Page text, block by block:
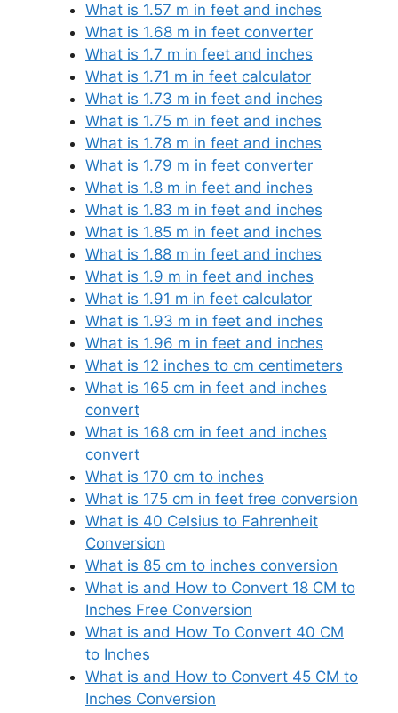
What is 1.57 m in feet and inches
What is 1.68 m in feet converter
What is 1.7 m in feet and inches
What is 1.71 m in feet calculator
What is 1.73 m in feet and inches
What is 1.75 m in feet and inches
What is 1.78 m in feet and inches
What is 1.79 m in feet converter
What is 1.8 m in feet and inches
What is 1.83 m in feet and inches
What is 1.85 m in feet and inches
What is 1.88 m in feet and inches
What is 1.9 m in feet and inches
What is 1.91 m in feet calculator
What is 1.93 m in feet and inches
What is 1.96 m in feet and inches
What is 12 inches to cm centimeters
What is 165 cm in feet and inches
convert
What is 168 cm in feet and inches
convert
What is 170 cm to inches
What is 175 cm in feet free conversion
What is 40 Celsius to Fahrenheit
Conversion
What is 85 cm to inches conversion
What is and How to Convert 18 CM to
Inches Free Conversion
What is and How To Convert 40 CM
to Inches
What is and How to Convert 45 CM to
Inches Conversion